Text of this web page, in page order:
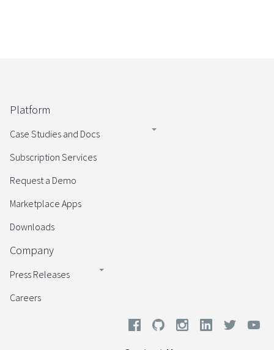
Platform
Case Studies and Docs
Subscription Services
Request a Demo
Marketplace Apps
Downloads
Company
Press Releases
Careers